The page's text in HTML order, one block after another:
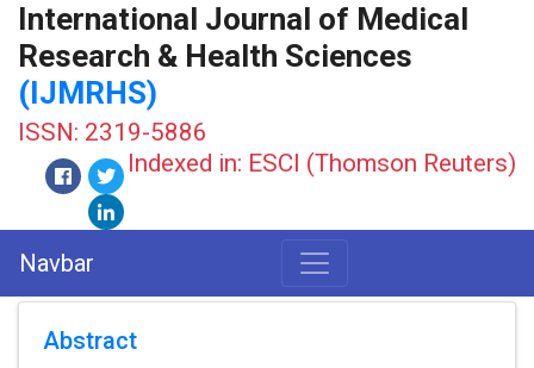
International Journal of Medical
Research & Health Sciences
(IJMRHS)
ISSN: 2319-5886
Indexed in: ESCI (Thomson Reuters)
Navbar
Abstract